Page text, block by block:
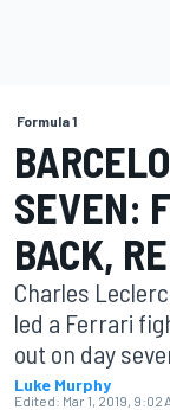
Formula 1
SEVEN:
BACK,
Charles
led a Ferrari
out on day
Luke Murphy
Edited: Mar 1, 2019, 9:02